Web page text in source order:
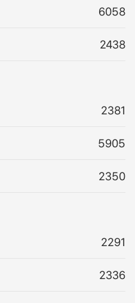
6058
2438
2381
5905
2350
2291
2336